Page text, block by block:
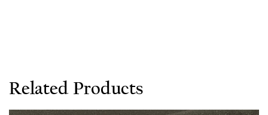
Related Products